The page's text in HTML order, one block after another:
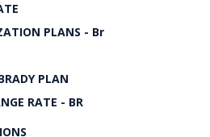
PLANS - Br
PLAN
RATE - BR